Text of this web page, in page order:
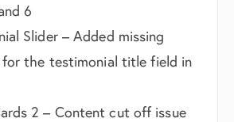
6
Slider – Added missing
the testimonial title field in
2 – Content cut off issue